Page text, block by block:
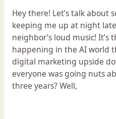
Hey there! Let’s talk about
keeping me up at night
neighbor’s loud music! It’s
happening in the AI world
digital marketing upside
everyone was going nuts
three years? Well,